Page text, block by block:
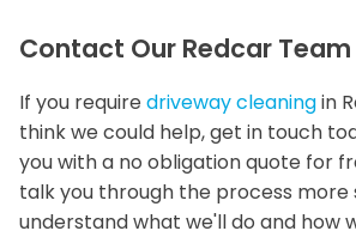
Contact Our Redcar
If you require driveway cleaningin
think we could help, get in touch
you with a no obligation quote for
talk you through the process more
understand what we'll do and how